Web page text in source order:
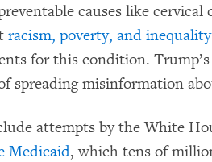
causes like cervical
racism, poverty, and inequality
for this condition.
spreading misinformation
attempts by the White
Medicaid, which tens of